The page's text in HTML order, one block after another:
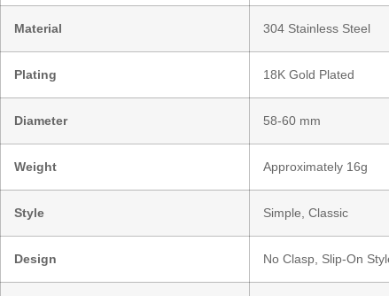
Material 304 Stainless Steel
Plating 18K Gold Plated
Diameter 58-60 mm
Weight Approximately 16g
Style Simple, Classic
Design No Clasp, Slip-On